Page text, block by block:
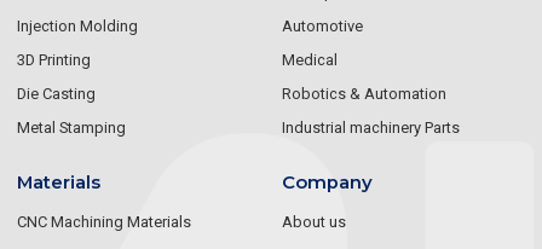
Injection Molding
3D Printing
Die Casting
Metal Stamping
Automotive
Medical
Robotics & Automation
Industrial machinery Parts
Materials
CNC Machining Materials
Company
About us